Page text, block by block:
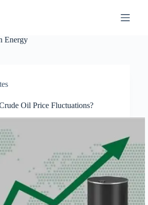
Energy
Oil Price Fluctuations?